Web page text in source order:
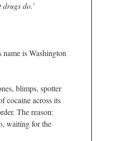
do.’
is Washington
blimps, spotter
cocaine across its
The reason:
waiting for the